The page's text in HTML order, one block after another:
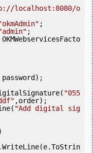
localhost:8080/o
;
;
"055
,order);
"Add digital sig